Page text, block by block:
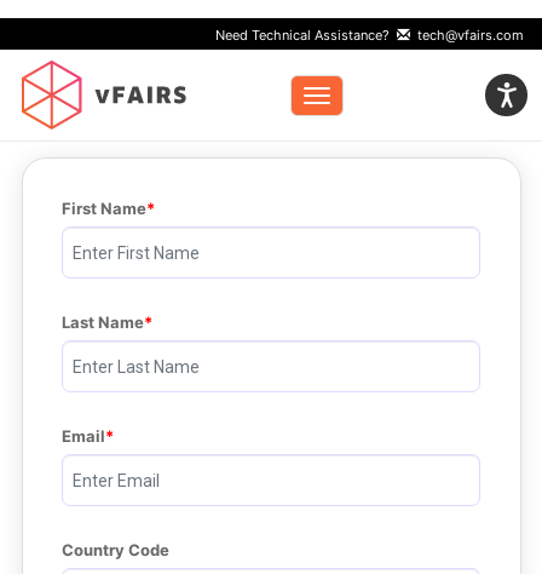
Need Technical Assistance? tech@vfairs.com
Toggle navigation
First Name
Last Name
Email
Country Code